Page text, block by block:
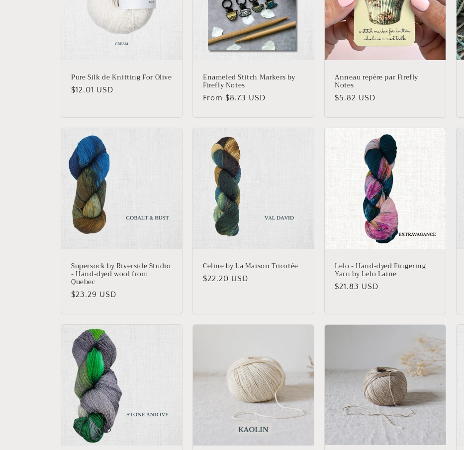
Pure Silk de Knitting For Olive
Regular
$12.01 USD
Enameled Stitch Markers by
Firefly Notes
Regular
From $8.73 USD
Anneau repère par Firefly
Notes
Regular
$5.82 USD
Supersock by Riverside Studio
- Hand-dyed wool from
Quebec
Regular
$23.29 USD
Celine by La Maison Tricotée
Regular
$22.20 USD
Lelo - Hand-dyed Fingering
Yarn by Lelo Laine
Regular
$21.83 USD